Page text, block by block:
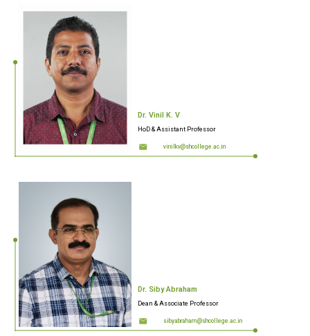
Dr. Vinil K. V
HoD & Assistant Professor
vinilkv@shcollege.ac.in
Dr. Siby Abraham
Dean & Associate Professor
sibyabraham@shcollege.ac.in